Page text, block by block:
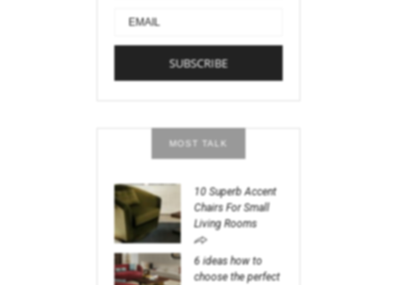
MOST TALK
10 Superb Accent
Chairs For Small
Living Rooms
6 ideas how to
choose the perfect